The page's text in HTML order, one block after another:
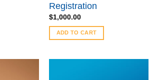
Registration
$1,000.00
ADD TO CART